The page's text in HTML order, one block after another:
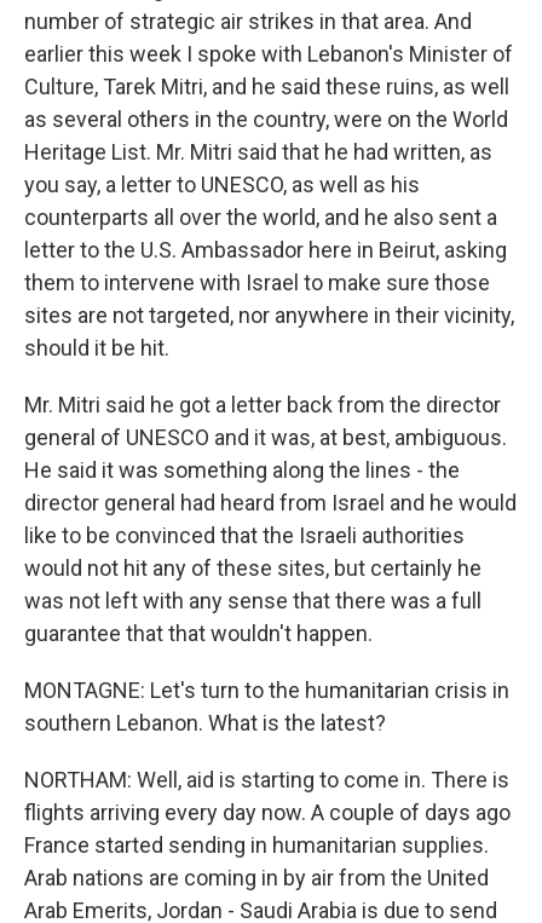
number of strategic air strikes in that area. And
earlier this week I spoke with Lebanon's Minister of
Culture, Tarek Mitri, and he said these ruins, as well
as several others in the country, were on the World
Heritage List. Mr. Mitri said that he had written, as
you say, a letter to UNESCO, as well as his
counterparts all over the world, and he also sent a
letter to the U.S. Ambassador here in Beirut, asking
them to intervene with Israel to make sure those
sites are not targeted, nor anywhere in their vicinity,
should it be hit.
Mr. Mitri said he got a letter back from the director
general of UNESCO and it was, at best, ambiguous.
He said it was something along the lines - the
director general had heard from Israel and he would
like to be convinced that the Israeli authorities
would not hit any of these sites, but certainly he
was not left with any sense that there was a full
guarantee that that wouldn't happen.
MONTAGNE: Let's turn to the humanitarian crisis in
southern Lebanon. What is the latest?
NORTHAM: Well, aid is starting to come in. There is
flights arriving every day now. A couple of days ago
France started sending in humanitarian supplies.
Arab nations are coming in by air from the United
Arab Emerits, Jordan - Saudi Arabia is due to send